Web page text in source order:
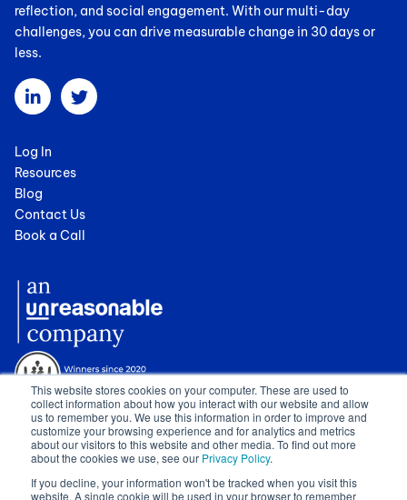
This website stores cookies on your computer. These are used to
collect information about how you interact with our website and allow
us to remember you. We use this information in order to improve and
customize your browsing experience and for analytics and metrics
about our visitors to this website and other media. To find out more
about the cookies we use, see our Privacy Policy.
If you decline, your information won't be tracked when you visit this
website. A single cookie will be used in your browser to remember
reflection, and social engagement. With our multi-day
challenges, you can drive measurable change in 30 days or
less.
Log In
Resources
Blog
Contact Us
Book a Call
Terms of Service|Privacy Policy|GDPR Sub-Processors|WCAG